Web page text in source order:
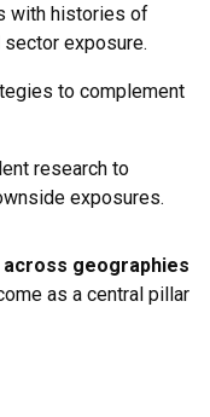
with histories of
exposure.
to complement
research to
exposures.
geographies
as a central pillar